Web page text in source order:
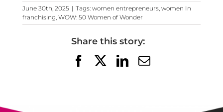
June 30th, 2025 | Tags: women entrepreneurs, women In
franchising WOW: 50 Women of Wonder
Share this story:
FacebookLinkedIn
Email